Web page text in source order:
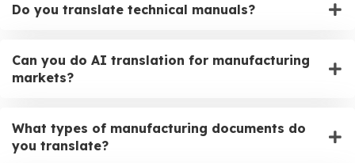
Do you translate technical manuals?
Can you do AI translation for manufacturing
markets?
What types of manufacturing documents do
you translate?